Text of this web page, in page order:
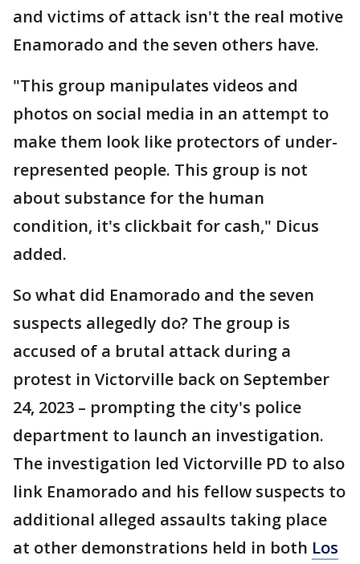
and victims of attack isn't the real motive
Enamorado and the seven others have.
"This group manipulates videos and
photos on social media in an attempt to
make them look like protectors of under-
represented people. This group is not
about substance for the human
condition, it's clickbait for cash," Dicus
added.
So what did Enamorado and the seven
suspects allegedly do? The group is
accused of a brutal attack during a
protest in Victorville back on September
24, 2023 – prompting the city's police
department to launch an investigation.
The investigation led Victorville PD to also
link Enamorado and his fellow suspects to
additional alleged assaults taking place
at other demonstrations held in both Los